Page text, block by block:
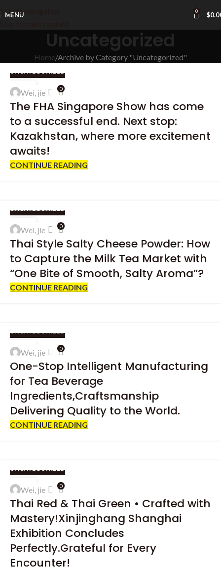
Skip to navigation
MENU 0 $
Uncategorized
Home Archive by Category "Uncategorized"
25
APR
UNCATEGORIZED
Wei, jie 0
The FHA Singapore Show has come
to a successful end. Next stop:
Kazakhstan, where more excitement
awaits!
CONTINUE READING
16
APR
UNCATEGORIZED
Wei, jie 0
Thai Style Salty Cheese Powder: How
to Capture the Milk Tea Market with
“One Bite of Smooth, Salty Aroma”?
CONTINUE READING
13
APR
UNCATEGORIZED
Wei, jie 0
One-Stop Intelligent Manufacturing
for Tea Beverage
Ingredients,Craftsmanship
Delivering Quality to the World.
CONTINUE READING
03
APR
UNCATEGORIZED
Wei, jie 0
Thai Red & Thai Green • Crafted with
Mastery!Xinjinghang Shanghai
Exhibition Concludes
Perfectly.Grateful for Every
Encounter!